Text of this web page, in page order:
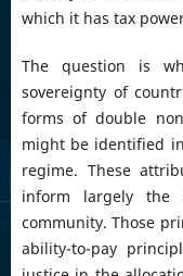
which it has tax
The question is
sovereignty of
forms of double
might be identified
regime. These
inform largely the
community. Those
ability-to-pay